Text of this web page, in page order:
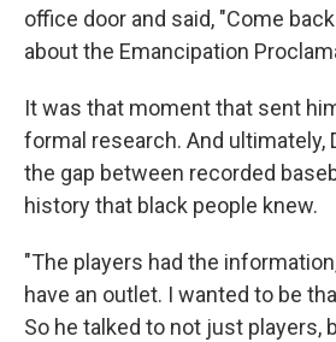
office door and said, "Come
about the Emancipation
It was that moment that sent
formal research. And ultimately,
the gap between recorded
history that black people knew.
"The players had the
have an outlet. I wanted to be
So he talked to not just players,